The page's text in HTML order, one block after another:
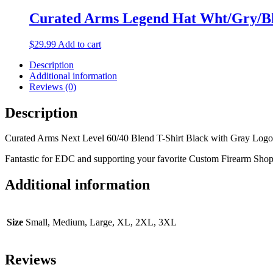
chosen
on
Curated Arms Legend Hat Wht/Gry/
$29.99 Add to cart
Description
Additional information
Reviews (0)
Description
Curated Arms Next Level 60/40 Blend T-Shirt Black with Gray Logo
Fantastic for EDC and supporting your favorite Custom Firearm
Additional information
Size Small, Medium, Large, XL, 2XL, 3XL
Reviews